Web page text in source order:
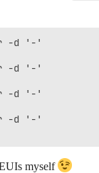
-d '-'
-d '-'
-d '-'
-d '-'
myself